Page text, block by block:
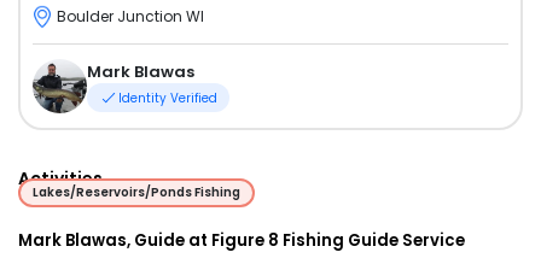
Boulder Junction WI
Mark Blawas
Identity Verified
Activities
Lakes/Reservoirs/Ponds Fishing
Mark Blawas, Guide at Figure 8 Fishing Guide Service